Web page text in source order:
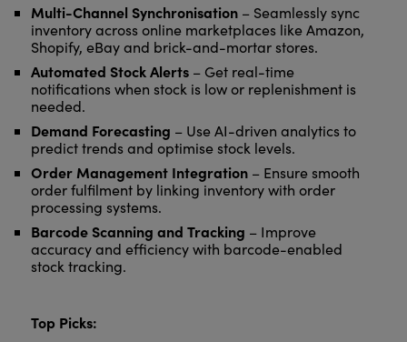
Multi-Channel Synchronisation – Seamlessly sync
inventory across online marketplaces like Amazon,
Shopify, eBay and brick-and-mortar stores.
Automated Stock Alerts– Get real-time
notifications when stock is low or replenishment is
needed.
Demand Forecasting – Use AI-driven analytics to
predict trends and optimise stock levels.
Order Management Integration – Ensure smooth
order fulfilment by linking inventory with order
processing systems.
Barcode Scanning and Tracking – Improve
accuracy and efficiency with barcode-enabled
stock tracking.
Top Picks: